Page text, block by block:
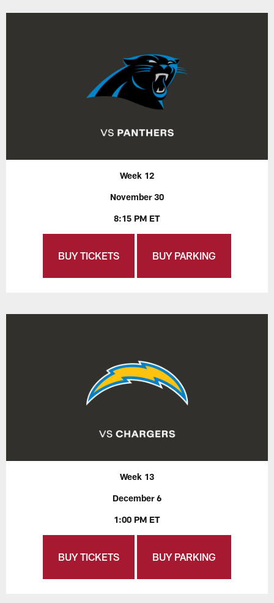
Week 12
November 30
8:15 PM ET
BUY TICKETS BUY PARKING
Week 13
December 6
1:00 PM ET
BUY TICKETS BUY PARKING